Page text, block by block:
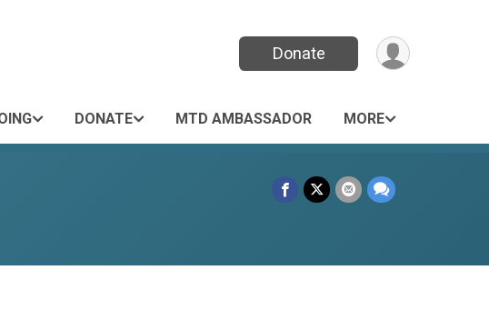
Donate
DONATE MTD AMBASSADOR MORE